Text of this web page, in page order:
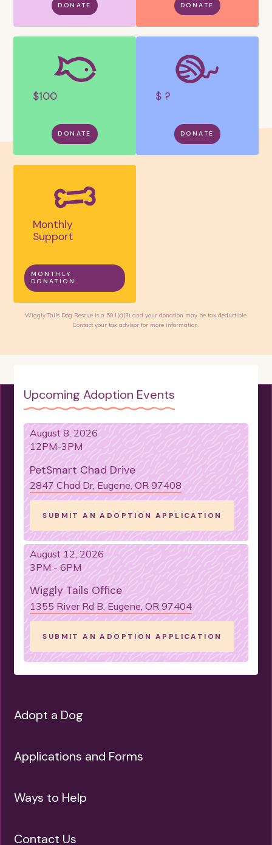
DONATE DONATE
$100
DONATE
$ ?
DONATE
Monthly
Support
MONTHLY
DONATION
Wiggly Tails Dog Rescue is a 501(c)(3) and your donation may be tax deductible.
Contact your tax advisor for more information.
Upcoming Adoption Events
August 8, 2026
12PM-3PM
PetSmart Chad Drive
2847 Chad Dr, Eugene, OR 97408
SUBMIT AN ADOPTION APPLICATION
August 12, 2026
3PM - 6PM
Wiggly Tails Office
1355 River Rd B, Eugene, OR 97404
SUBMIT AN ADOPTION APPLICATION
Adopt a Dog
Applications and Forms
Ways to Help
Contact Us